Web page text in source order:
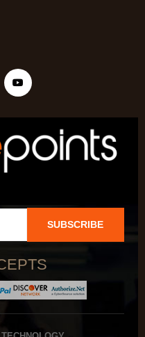
SUBSCRIBE